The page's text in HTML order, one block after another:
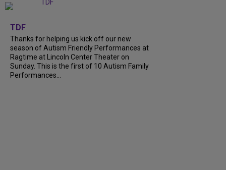
TDF
Thanks for helping us kick off our new
season of Autism Friendly Performances at
Ragtime at Lincoln Center Theater on
Sunday. This is the first of 10 Autism Family
Performances...